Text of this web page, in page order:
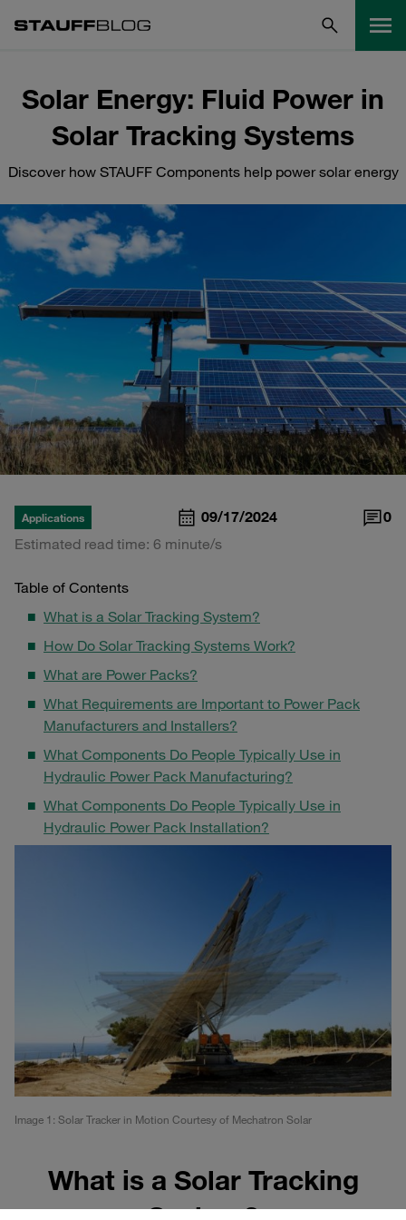
Solar Energy: Fluid Power in
Solar Tracking Systems
Discover how STAUFF Components help power solar energy
Applications 09/17/2024
0
Estimated read time: 6 minute/s
Table of Contents
What is a Solar Tracking System?
How Do Solar Tracking Systems Work?
What are Power Packs?
What Requirements are Important to Power Pack
Manufacturers and Installers?
What Components Do People Typically Use in
Hydraulic Power Pack Manufacturing?
What Components Do People Typically Use in
Hydraulic Power Pack Installation?
Image 1: Solar Tracker in Motion Courtesy of Mechatron Solar
What is a Solar Tracking